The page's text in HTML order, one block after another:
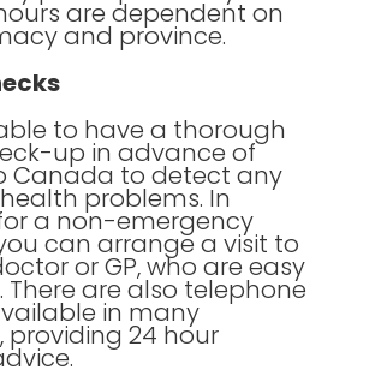
are dependent on
and province.
to have a thorough
up in advance of
Canada to detect any
problems. In
a non-emergency
can arrange a visit to
or GP, who are easy
There are also telephone
in many
providing 24 hour